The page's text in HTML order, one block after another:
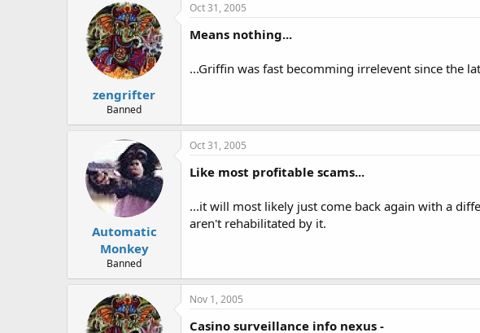
zengrifter
Banned
Oct 31, 2005
Means nothing...
...Griffin was fast becomming irrelevent since the
Automatic
Monkey
Banned
Oct 31, 2005
Like most profitable scams...
...it will most likely just come back again with a
aren't rehabilitated by it.
Nov 1, 2005
Casino surveillance info nexus -